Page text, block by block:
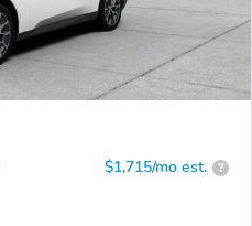
$1,715/mo est. ?